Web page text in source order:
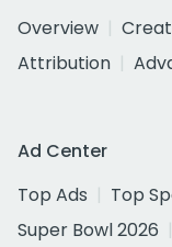
Overview
Attribution
Ad Center
Top Ads
Top
Super Bowl 2026